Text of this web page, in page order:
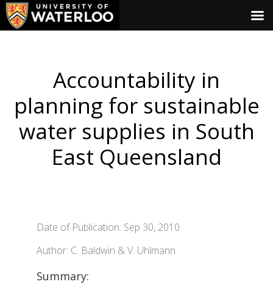
Accountability in
planning for sustainable
water supplies in South
East Queensland
Date of Publication: Sep 30, 2010
Author: C. Baldwin & V. Uhlmann
Summary: